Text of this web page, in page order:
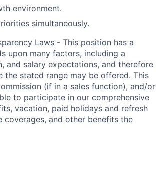
environment.
simultaneously.
Laws - This position has a
upon many factors, including a
and salary expectations, and therefore
stated range may be offered. This
(if in a sales function), and/or
to participate in our comprehensive
vacation, paid holidays and refresh
coverages, and other benefits the